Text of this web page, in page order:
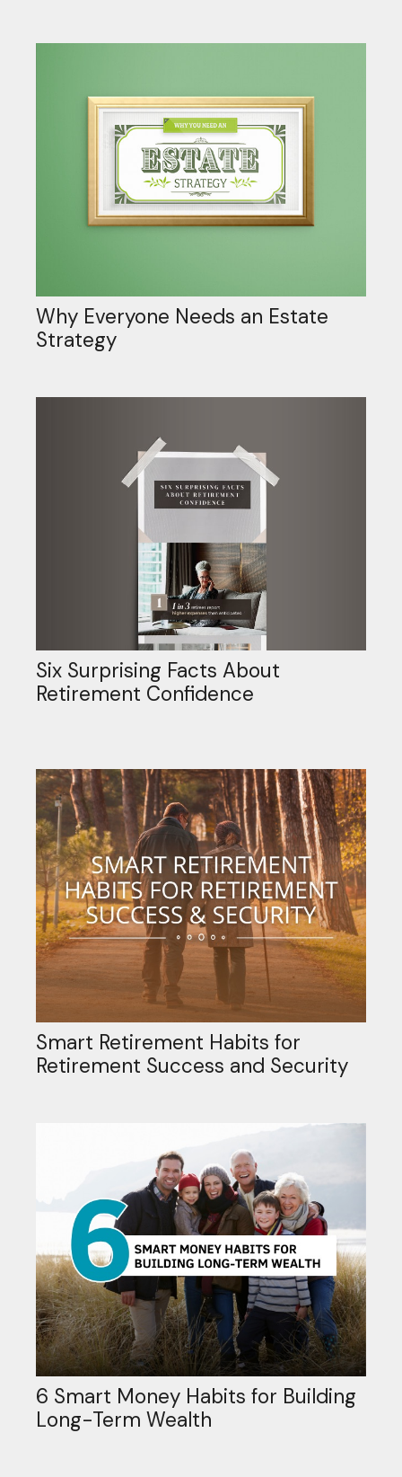
Why Everyone Needs an Estate
Strategy
Six Surprising Facts About
Retirement Confidence
Smart Retirement Habits for
Retirement Success and Security
6 Smart Money Habits for Building
Long-Term Wealth